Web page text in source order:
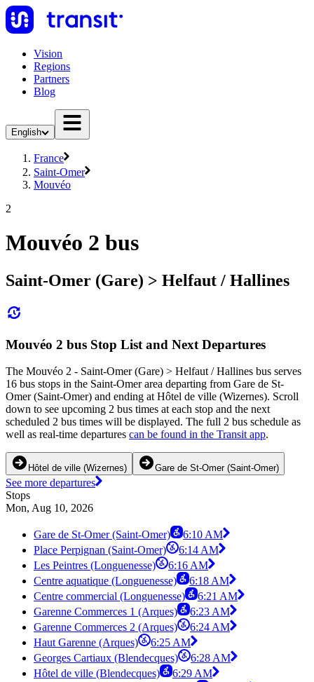
Vision
Regions
Partners
Blog
English
France
Saint-Omer
Mouvéo
2
Mouvéo 2 bus
Saint-Omer (Gare) > Helfaut / Hallines
Mouvéo 2 bus Stop List and Next Departures
The Mouvéo 2 - Saint-Omer (Gare) > Helfaut / Hallines bus serves
16 bus stops in the Saint-Omer area departing from Gare de St-
Omer (Saint-Omer) and ending at Hôtel de ville (Wizernes). Scroll
down to see upcoming 2 bus times at each stop and the next
scheduled 2 bus times will be displayed. The full 2 bus schedule as
well as real-time departures can be found in the Transit app.
Hôtel de ville (Wizernes) Gare de St-Omer (Saint-Omer)
See more departures
Stops
Mon, Aug 10, 2026
Gare de St-Omer (Saint-Omer)
6:10 AM
Place Perpignan (Saint-Omer)
6:14 AM
Les Peintres (Longuenesse)
6:16 AM
Centre aquatique (Longuenesse)
6:18 AM
Centre commercial (Longuenesse)
6:21 AM
Garenne Commerces 1 (Arques)
6:23 AM
Garenne Commerces 2 (Arques)
6:24 AM
Haut Garenne (Arques)
6:25 AM
Georges Cartiaux (Blendecques)
6:28 AM
Hôtel de ville (Blendecques)
6:29 AM